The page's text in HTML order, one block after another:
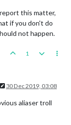
this matter,
if you don't do
not happen.
1
30 Dec 2019, 03:08
aliaser troll